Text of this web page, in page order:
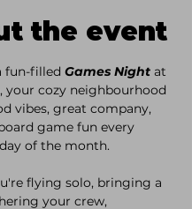
the event
fun-filled Games Night at
your cozy neighbourhood
vibes, great company,
game fun every
of the month.
flying solo, bringing a
your crew,